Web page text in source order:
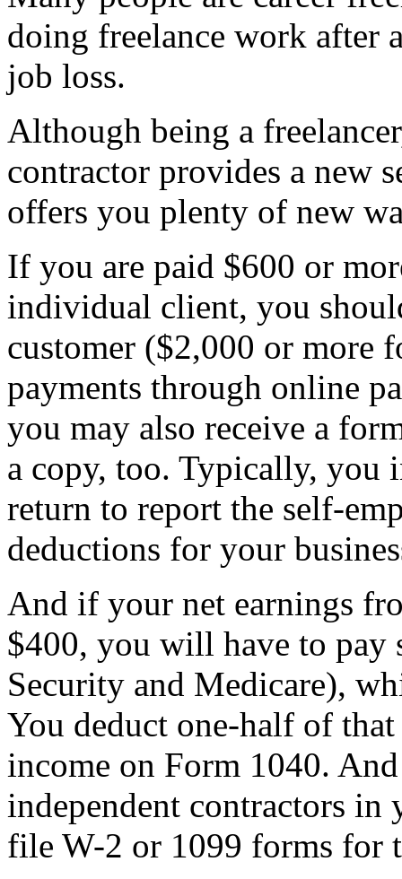
doing freelance work after
job loss.
Although being a
contractor provides a new
offers you plenty of new
If you are paid $600 or
individual client, you
customer ($2,000 or more
payments through online
you may also receive a
a copy, too. Typically, you
return to report the self-
deductions for your
And if your net earnings
$400, you will have to pay
Security and Medicare),
You deduct one-half of
income on Form 1040.
independent contractors
file W-2 or 1099 forms for